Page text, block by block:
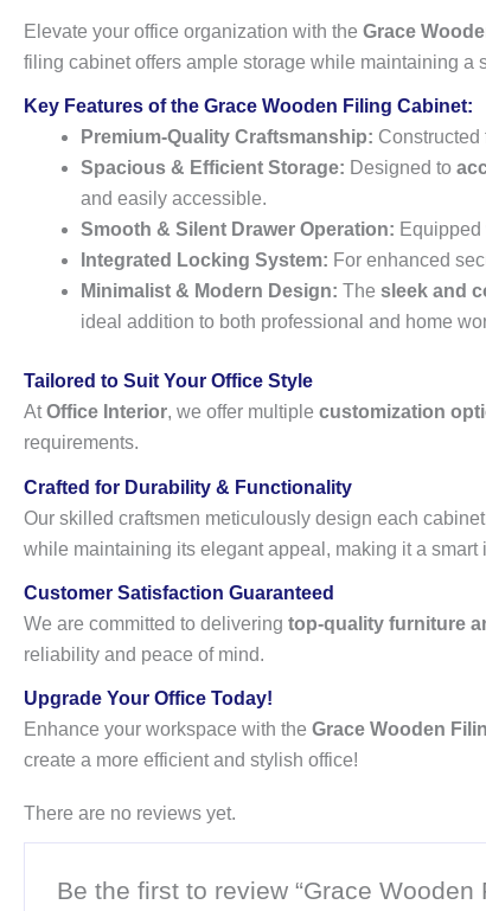
Elevate your office organization with the Grace
filing cabinet offers ample storage while maintaining a
Key Features of the Grace Wooden Filing Cabinet:
Premium-Quality Craftsmanship: Constructed
Spacious & Efficient Storage: Designed to
and easily accessible.
Smooth & Silent Drawer Operation: Equipped
Integrated Locking System: For enhanced
Minimalist & Modern Design: The sleek and
ideal addition to both professional and home
Tailored to Suit Your Office Style
AtOffice Interior, we offer multiple customization
requirements.
Crafted for Durability & Functionality
Our skilled craftsmen meticulously design each
while maintaining its elegant appeal, making it a smart
Customer Satisfaction Guaranteed
We are committed to delivering top-quality furniture
reliability and peace of mind.
Upgrade Your Office Today!
Enhance your workspace with the Grace Wooden
create a more efficient and stylish office!
There are no reviews yet.
Be the first to review “Grace Wooden